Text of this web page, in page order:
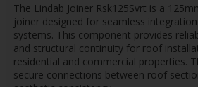
The Lindab Joiner Rsk125Svrt is a
joiner designed for seamless
systems. This component provides
and structural continuity for roof
residential and commercial properties.
secure connections between roof